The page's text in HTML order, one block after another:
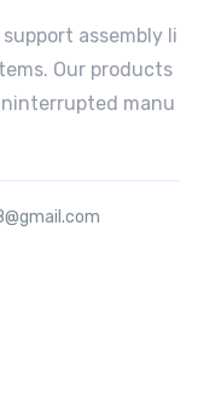
assembly li
Our products
manu